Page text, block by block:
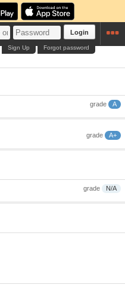
Login
Forgot password
Sign Up
grade A
grade A+
grade N/A